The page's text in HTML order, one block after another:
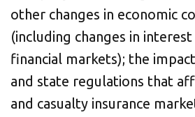
other changes in economic
(including changes in interest
financial markets); the
and state regulations that
and casualty insurance